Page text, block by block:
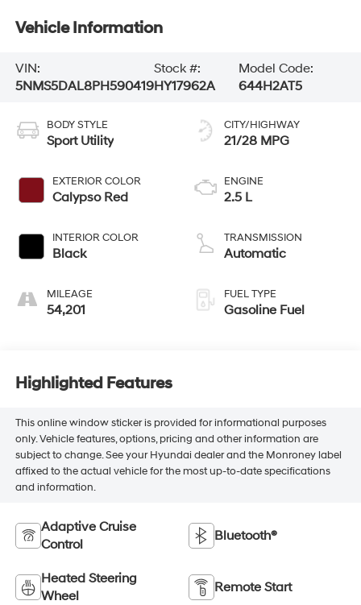
Vehicle Information
VIN:
5NMS5DAL8PH590419
Stock #:
HY17962A
Model Code:
644H2AT5
BODY STYLE
Sport Utility
EXTERIOR COLOR
Calypso Red
INTERIOR COLOR
Black
MILEAGE
54,201
CITY/HIGHWAY
21/28 MPG
ENGINE
2.5 L
TRANSMISSION
Automatic
FUEL TYPE
Gasoline Fuel
Highlighted Features
This online window sticker is provided for informational purposes
only. Vehicle features, options, pricing and other information are
subject to change. See your Hyundai dealer and the Monroney label
affixed to the actual vehicle for the most up-to-date specifications
and information.
Adaptive Cruise
Control
Bluetooth®
Heated Steering
Wheel
Remote Start